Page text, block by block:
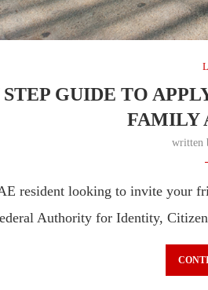
STEP GUIDE TO
FAMILY
written
resident looking to invite your
Authority for Identity,